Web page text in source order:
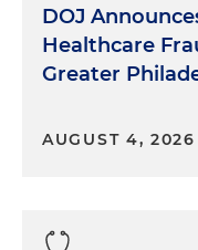
DOJ
Healthcare
Greater
AUGUST 4, 2026